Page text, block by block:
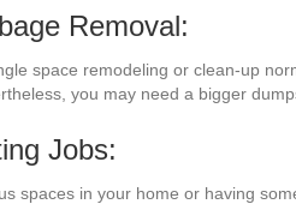
Removal:
space remodeling or clean-up
you may need a bigger
Jobs:
spaces in your home or having